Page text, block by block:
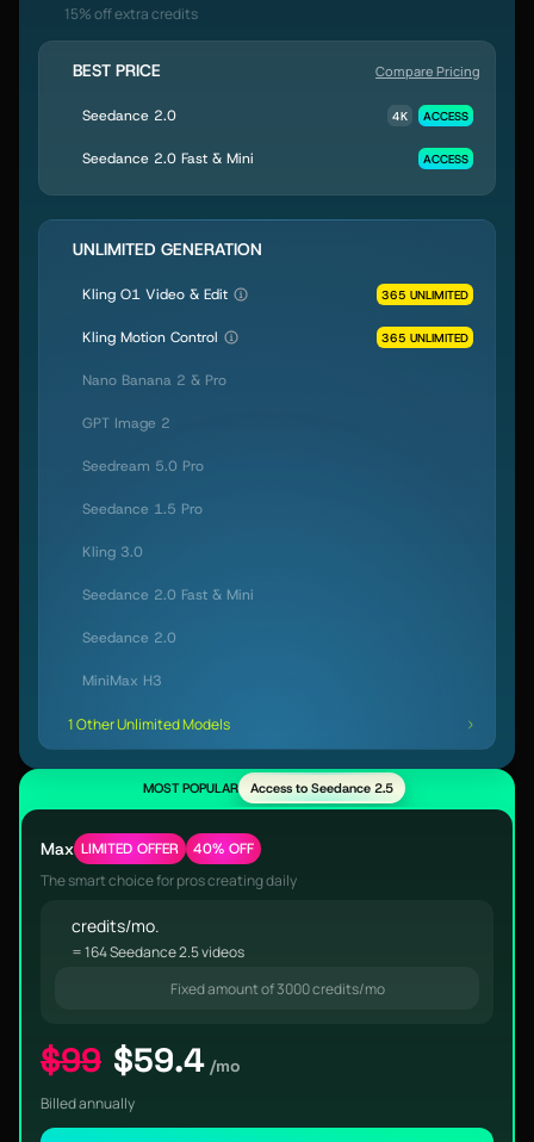
15% off extra credits
BEST PRICE Compare Pricing
Seedance 2.0 4K ACCESS
Seedance 2.0 Fast & Mini ACCESS
UNLIMITED GENERATION
Kling O1 Video & Edit 365 UNLIMITED
Kling Motion Control 365 UNLIMITED
Nano Banana 2 & Pro
GPT Image 2
Seedream 5.0 Pro
Seedance 1.5 Pro
Kling 3.0
Seedance 2.0 Fast & Mini
Seedance 2.0
MiniMax H3
1 Other Unlimited Models
MOST POPULAR Access to Seedance 2.5
Max LIMITED OFFER 40% OFF
The smart choice for pros creating daily
credits/mo.
= 164 Seedance 2.5 videos
Fixed amount of 3000 credits/mo
$99 $59.4 /mo
Billed annually